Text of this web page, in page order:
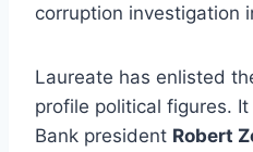
corruption investigation
Laureate has enlisted
profile political figures. It
Bank president Robert